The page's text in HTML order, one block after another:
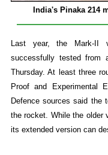
India's Pinaka 214
Last year, the Mark-II
successfully tested from
Thursday. At least three
Proof and Experimental
Defence sources said the
the rocket. While the older
its extended version can